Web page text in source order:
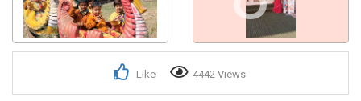
Like 4442 Views